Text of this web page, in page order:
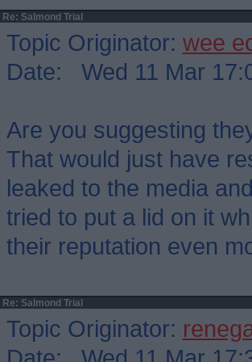
Re: Salmond Trial
Topic Originator: wee
Date: Wed 11 Mar
Are you suggesting
That would just have
leaked to the media
tried to put a lid on it
their reputation even
Re: Salmond Trial
Topic Originator: